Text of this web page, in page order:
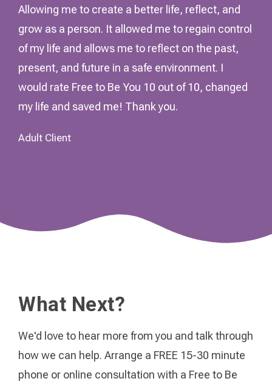
Allowing me to create a better life, reflect, and
grow as a person. It allowed me to regain control
of my life and allows me to reflect on the past,
present, and future in a safe environment. I
would rate Free to Be You 10 out of 10, changed
my life and saved me! Thank you.
Adult Client
What Next?
We'd love to hear more from you and talk through
how we can help. Arrange a FREE 15-30 minute
phone or online consultation with a Free to Be